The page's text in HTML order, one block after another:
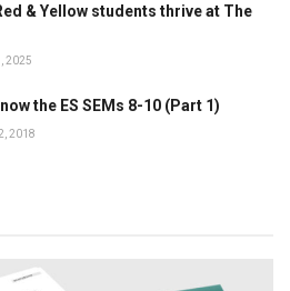
& Yellow students thrive at The
2025
the ES SEMs 8-10 (Part 1)
2018